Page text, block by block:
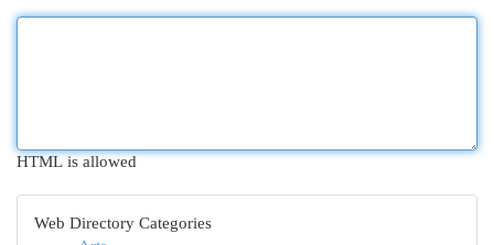
HTML is allowed
Web Directory Categories